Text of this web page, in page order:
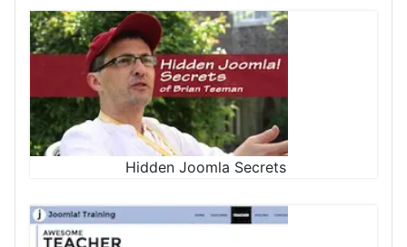
Hidden Joomla Secrets